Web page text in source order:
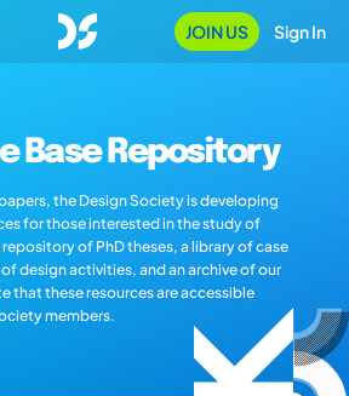
JOIN US Sign In
Base Repository
the Design Society is developing
for those interested in the study of
of PhD theses, a library of case
design activities, and an archive of our
that these resources are accessible
members.